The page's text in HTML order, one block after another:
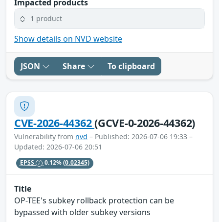
Impacted products
1 product
Show details on NVD website
JSON Share To clipboard
CVE-2026-44362(GCVE-0-2026-44362)
Vulnerability from nvd – Published: 2026-07-06 19:33 –
Updated: 2026-07-06 20:51
EPSS 0.12%(0.02345)
Title
OP-TEE's subkey rollback protection can be
bypassed with older subkey versions